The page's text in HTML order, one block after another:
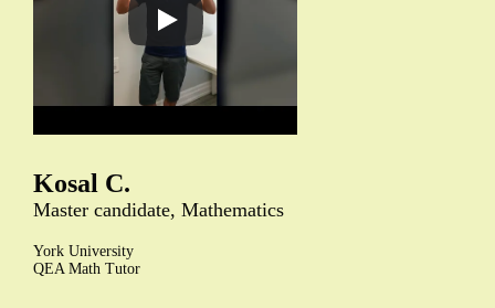
Kosal C.
Master candidate, Mathematics
York University
QEA Math Tutor